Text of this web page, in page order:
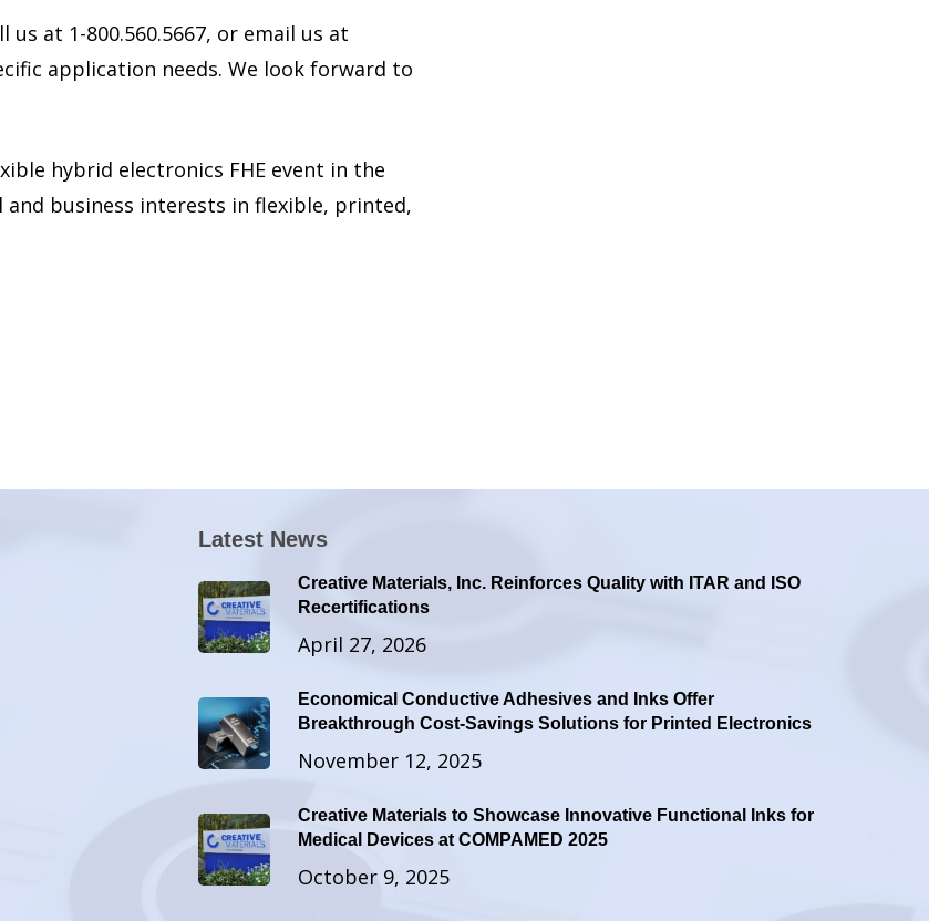
at 1-800.560.5667, or email us at
application needs. We look forward to
hybrid electronics FHE event in the
business interests in flexible, printed,
Latest News
Creative Materials, Inc. Reinforces Quality with ITAR and ISO
Recertifications
April 27, 2026
Economical Conductive Adhesives and Inks Offer
Breakthrough Cost-Savings Solutions for Printed Electronics
November 12, 2025
Creative Materials to Showcase Innovative Functional Inks for
Medical Devices at COMPAMED 2025
October 9, 2025